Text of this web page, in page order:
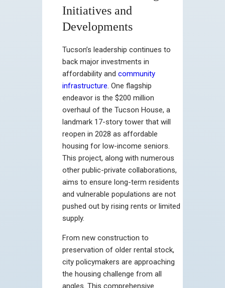
Initiatives and
Developments
Tucson’s leadership continues to
back major investments in
affordability and community
infrastructure. One flagship
endeavor is the $200 million
overhaul of the Tucson House, a
landmark 17-story tower that will
reopen in 2028 as affordable
housing for low-income seniors.
This project, along with numerous
other public-private collaborations,
aims to ensure long-term residents
and vulnerable populations are not
pushed out by rising rents or limited
supply.
From new construction to
preservation of older rental stock,
city policymakers are approaching
the housing challenge from all
angles. This comprehensive